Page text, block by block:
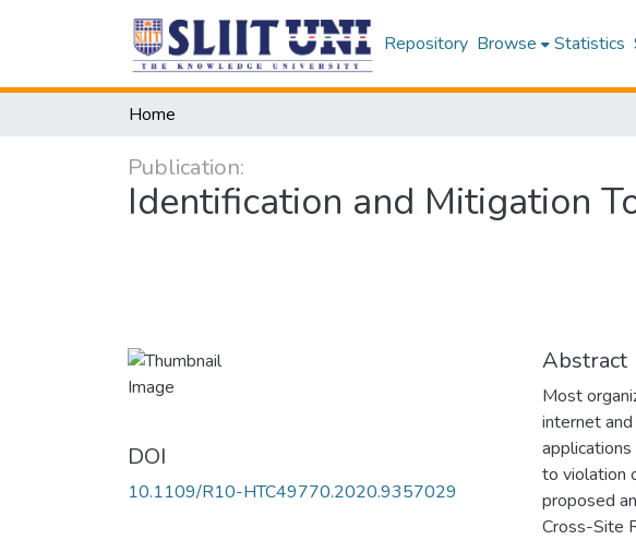
Repository Browse Statistics
Home
Publication:
Identification and Mitigation
DOI
10.1109/R10-HTC49770.2020.9357029
Abstract
Most
internet
to violation
proposed
Cross-Site